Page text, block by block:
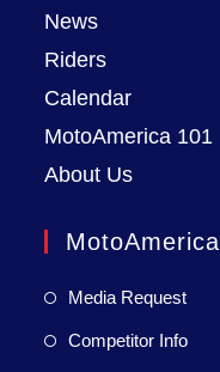
News
Riders
Calendar
MotoAmerica 101
About Us
MotoAmerica
Media Request
Competitor Info